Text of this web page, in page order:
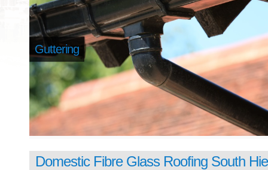
Guttering
Domestic Fibre Glass Roofing South